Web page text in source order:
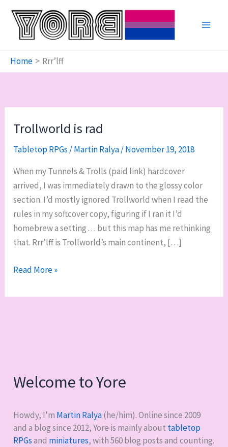
content
Home Rrr’lff
Trollworld is rad
Tabletop RPGs/Martin Ralya/November 19, 2018
When my Tunnels & Trolls (paid link) hardcover
arrived, I was immediately drawn to the glossy color
section. I’d mostly ignored Trollworld when I read the
rules in my softcover copy, figuring if I ran it I’d
homebrew a setting . . . but this map has me rethinking
that. Rrr’lff is Trollworld’s main continent, […]
Trollworld
rad
Read More »
Welcome to Yore
Howdy, I'm Martin Ralya(he/him). Online since 2009
and a blog since 2012, Yore is mainly about tabletop
RPGsand miniatures, with560blog posts and counting.